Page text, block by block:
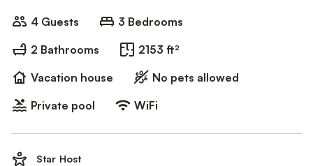
4 Guests
3 Bedrooms
2 Bathrooms
2153 ft²
Vacation house
No pets allowed
Private pool
WiFi
Star Host